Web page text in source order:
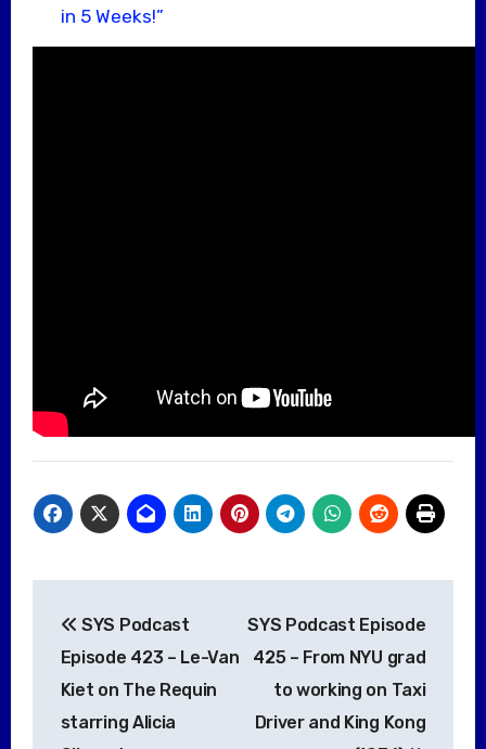
in 5 Weeks!”
navigation
SYS Podcast
Episode 423 – Le-Van
Kiet on The Requin
starring Alicia
SYS Podcast Episode
425 – From NYU grad
to working on Taxi
Driver and King Kong